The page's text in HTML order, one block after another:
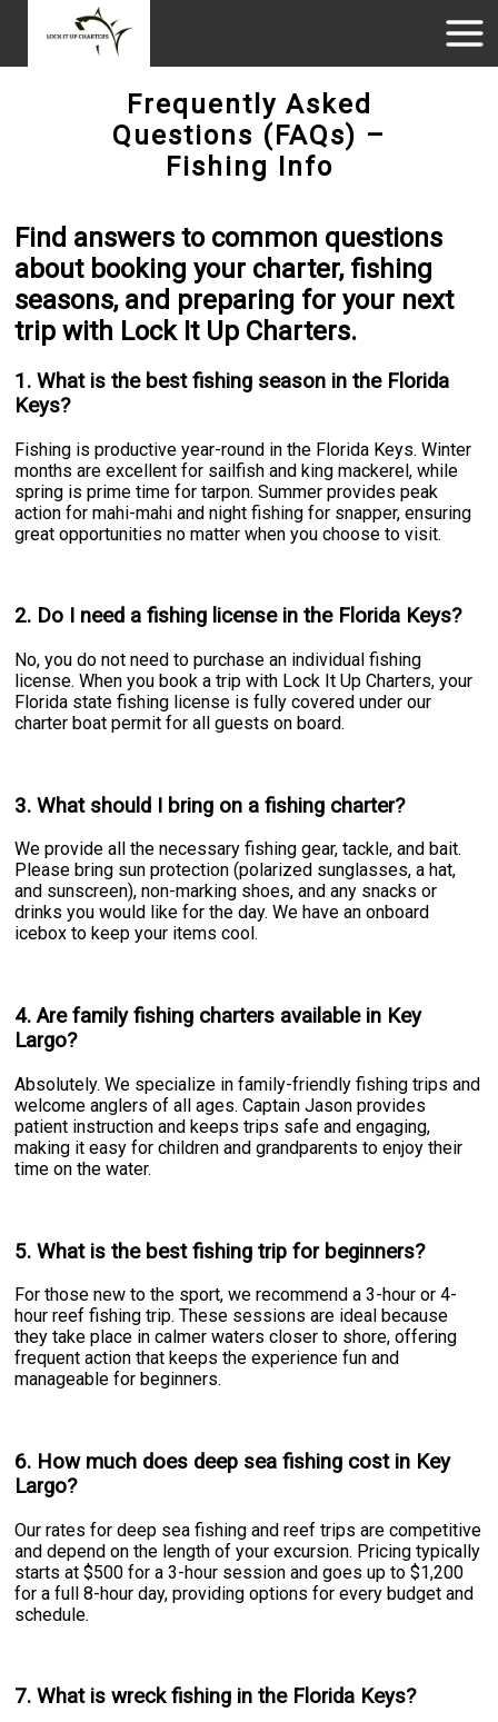
Frequently Asked
Questions (FAQs) –
Fishing Info
Find answers to common questions
about booking your charter, fishing
seasons, and preparing for your next
trip with Lock It Up Charters.
1. What is the best fishing season in the Florida
Keys?
Fishing is productive year-round in the Florida Keys. Winter
months are excellent for sailfish and king mackerel, while
spring is prime time for tarpon. Summer provides peak
action for mahi-mahi and night fishing for snapper, ensuring
great opportunities no matter when you choose to visit.
2. Do I need a fishing license in the Florida Keys?
No, you do not need to purchase an individual fishing
license. When you book a trip with Lock It Up Charters, your
Florida state fishing license is fully covered under our
charter boat permit for all guests on board.
3. What should I bring on a fishing charter?
We provide all the necessary fishing gear, tackle, and bait.
Please bring sun protection (polarized sunglasses, a hat,
and sunscreen), non-marking shoes, and any snacks or
drinks you would like for the day. We have an onboard
icebox to keep your items cool.
4. Are family fishing charters available in Key
Largo?
Absolutely. We specialize in family-friendly fishing trips and
welcome anglers of all ages. Captain Jason provides
patient instruction and keeps trips safe and engaging,
making it easy for children and grandparents to enjoy their
time on the water.
5. What is the best fishing trip for beginners?
For those new to the sport, we recommend a 3-hour or 4-
hour reef fishing trip. These sessions are ideal because
they take place in calmer waters closer to shore, offering
frequent action that keeps the experience fun and
manageable for beginners.
6. How much does deep sea fishing cost in Key
Largo?
Our rates for deep sea fishing and reef trips are competitive
and depend on the length of your excursion. Pricing typically
starts at $500 for a 3-hour session and goes up to $1,200
for a full 8-hour day, providing options for every budget and
schedule.
7. What is wreck fishing in the Florida Keys?